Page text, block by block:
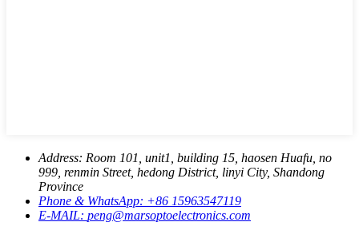
Address: Room 101, unit1, building 15, haosen Huafu, no
999, renmin Street, hedong District, linyi City, Shandong
Province
Phone & WhatsApp: +86 15963547119
E-MAIL: peng@marsoptoelectronics.com